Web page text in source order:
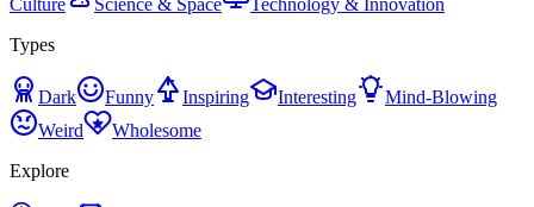
Culture
Science & Space
Technology & Innovation
Types
Dark Funny Inspiring Interesting
Mind-Blowing
Weird
Wholesome
Explore